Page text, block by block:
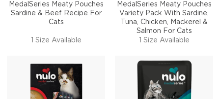
MedalSeries Meaty Pouches
Sardine & Beef Recipe For
Cats
1 Size Available
MedalSeries Meaty Pouches
Variety Pack With Sardine,
Tuna, Chicken, Mackerel &
Salmon For Cats
1 Size Available